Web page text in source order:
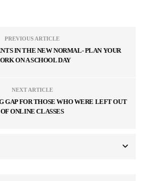
PREVIOUS ARTICLE
IN THE NEW NORMAL- PLAN YOUR
ON A SCHOOL DAY
NEXT ARTICLE
GAP FOR THOSE WHO WERE LEFT OUT
OF ONLINE CLASSES